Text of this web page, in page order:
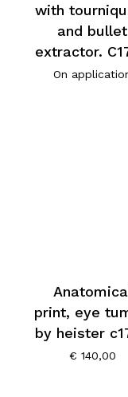
with
and bullet
extractor.
On
print, eye
by heister
€ 140,00